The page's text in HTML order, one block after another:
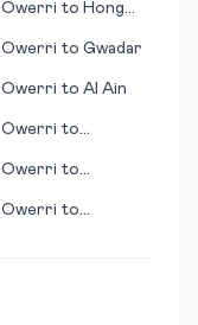
Owerri to Hong
Owerri to Gwadar
Owerri to Al Ain
Owerri to
Owerri to
Owerri to